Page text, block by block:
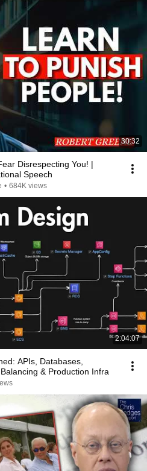
30:32
Disrespecting You! |
Speech
• 684K views
2:04:07
APIs, Databases,
& Production Infra